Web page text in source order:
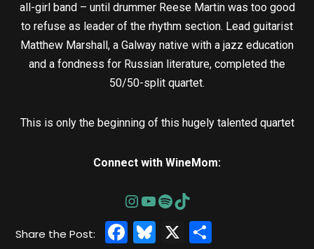
all-girl band – until drummer Reese Martin was too good
to refuse as leader of the rhythm section. Lead guitarist
Matthew Marshall, a Galway native with a jazz education
and a fondness for Russian literature, completed the
50/50-split quartet.
This is only the beginning of this hugely talented quartet
Connect with WineMom:
Facebook
Bluesky
X